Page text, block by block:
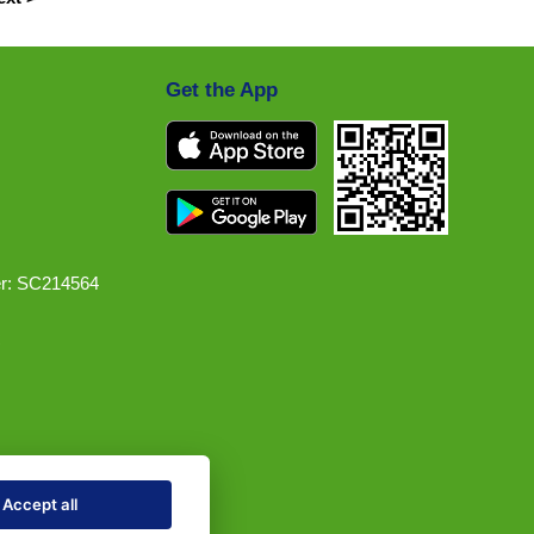
SC214564
Get the App
Accept all